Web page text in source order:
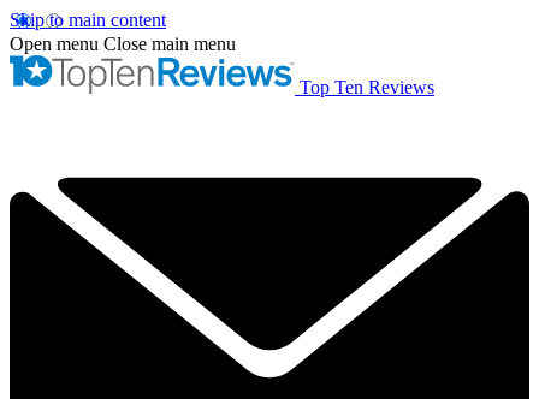
Skip to main content
Open menu Close main menu
Top Ten Reviews